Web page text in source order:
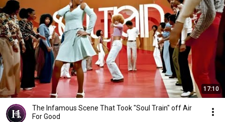
17:10
The Infamous Scene That Took "Soul Train" off Air
For Good